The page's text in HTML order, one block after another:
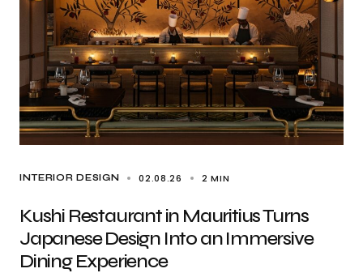
INTERIOR DESIGN 02.08.26 2 MIN
Kushi Restaurant in Mauritius Turns
Japanese Design Into an Immersive
Dining Experience